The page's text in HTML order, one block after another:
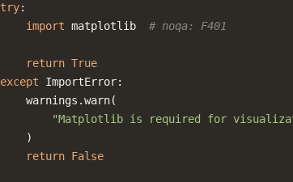
try:
import matplotlib # noqa: F401
return True
except
ImportError:
warnings .warn(
"Matplotlib is required for
)
return False